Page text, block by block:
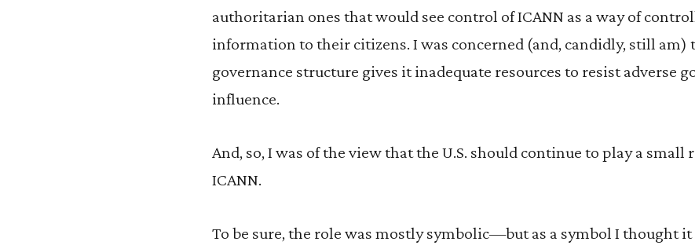
authoritarian ones that would see control of ICANN as a way of
information to their citizens. I was concerned (and, candidly, still am)
governance structure gives it inadequate resources to resist adverse
influence.
And, so, I was of the view that the U.S. should continue to play a
ICANN.
To be sure, the role was mostly symbolic—but as a symbol I thought it